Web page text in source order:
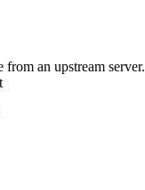
an upstream server.